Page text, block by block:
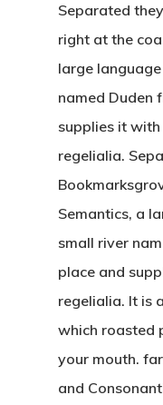
Separated
right at the
large
named Duden
supplies it
regelialia.
Semantics, a
small river
place and
regelialia. It is
which roasted
your mouth.
and